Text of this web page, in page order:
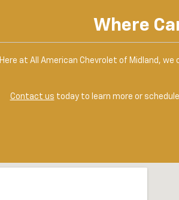
Where
Here at All American Chevrolet of Midland,
Contact us today to learn more or